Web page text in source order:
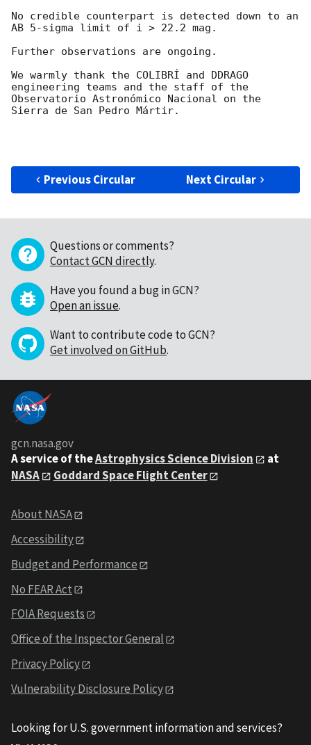
No credible counterpart is detected down to an
AB 5-sigma limit of i > 22.2 mag.
Further observations are ongoing.
We warmly thank the COLIBRÍ and DDRAGO
engineering teams and the staff of the
Observatorio Astronómico Nacional on the
Sierra de San Pedro Mártir.
Previous Circular Next Circular
Questions or comments?
Contact GCN directly.
Have you found a bug in GCN?
Open an issue.
Want to contribute code to GCN?
Get involved on GitHub.
gcn.nasa.gov
A service of theAstrophysics Science Division
at
NASA
Goddard Space Flight Center
About NASA
Accessibility
Budget and Performance
No FEAR Act
FOIA Requests
Office of the Inspector General
Privacy Policy
Vulnerability Disclosure Policy
Looking for U.S. government information and services?